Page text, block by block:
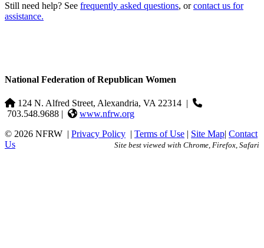
Still need help? See frequently asked questions, orcontact us for
assistance.
National Federation of Republican Women
124 N. Alfred Street, Alexandria, VA 22314 |
703.548.9688 |
www.nfrw.org
© 2026 NFRW | Privacy Policy | Terms of Use | Site Map| Contact
Us
Site best viewed with Chrome, Firefox, Safari